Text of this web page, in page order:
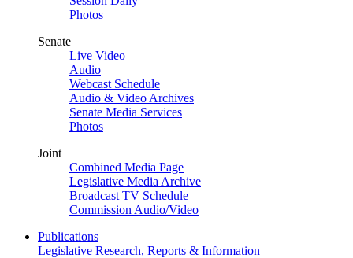
Photos
Senate
Live Video
Audio
Webcast Schedule
Audio & Video Archives
Senate Media Services
Photos
Joint
Combined Media Page
Legislative Media Archive
Broadcast TV Schedule
Commission Audio/Video
Publications
Legislative Research, Reports & Information